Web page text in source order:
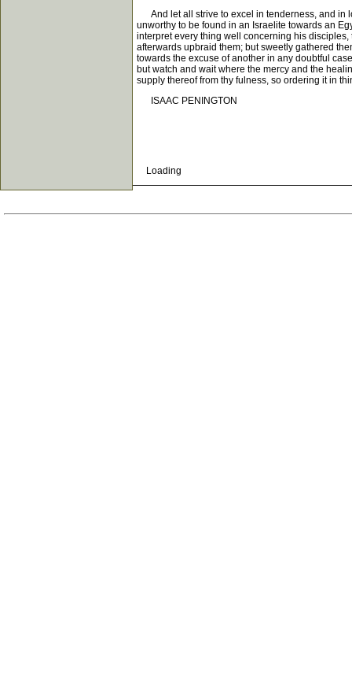
And let all strive to excel in tenderness, and in
unworthy to be found in an Israelite towards an
interpret every thing well concerning his
afterwards upbraid them; but sweetly gathered
towards the excuse of another in any doubtful
but watch and wait where the mercy and the
supply thereof from thy fulness, so ordering it in
ISAAC PENINGTON
Loading